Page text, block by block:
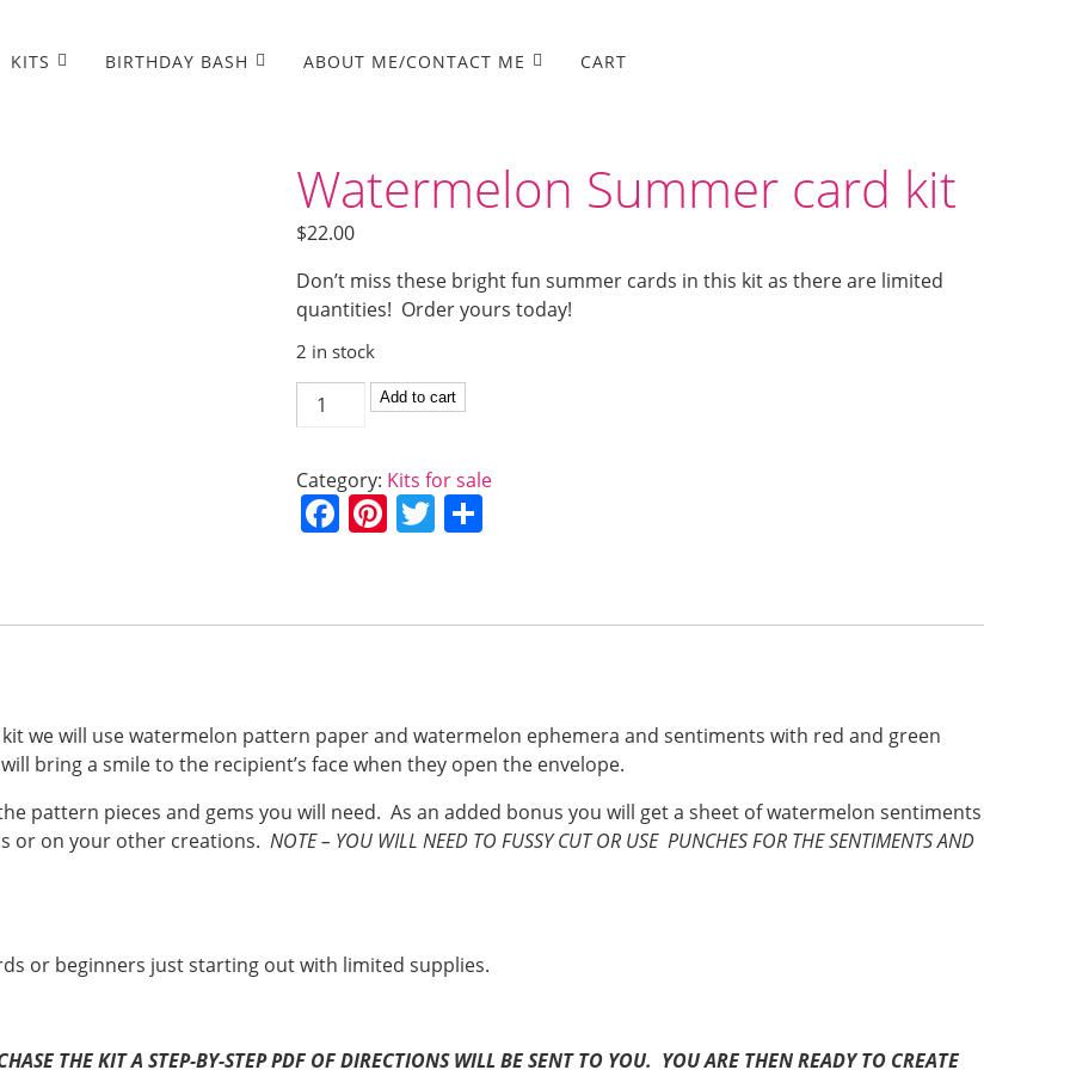
KITS BIRTHDAY BASH ABOUT ME/CONTACT ME CART
Watermelon Summer card kit
$22.00
Don’t miss these bright fun summer cards in this kit as there are limited
quantities! Order yours today!
2 in stock
Watermelon
Summer
kit
quantity
Add to cart
Category: Kits for sale
F
e
o
k
Pi
e
T
er e
we will use watermelon pattern paper and watermelon ephemera and sentiments with red and green
bring a smile to the recipient’s face when they open the envelope.
pattern pieces and gems you will need. As an added bonus you will get a sheet of watermelon sentiments
or on your other creations. NOTE – YOU WILL NEED TO FUSSY CUT OR USE PUNCHES FOR THE SENTIMENTS AND
or beginners just starting out with limited supplies.
THE KIT A STEP-BY-STEP PDF OF DIRECTIONS WILL BE SENT TO YOU. YOU ARE THEN READY TO CREATE